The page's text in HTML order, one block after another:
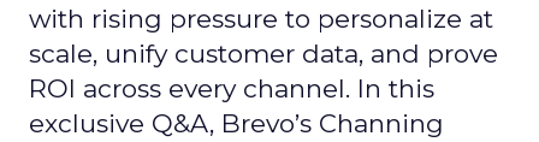
with rising pressure to personalize at
scale, unify customer data, and prove
ROI across every channel. In this
exclusive Q&A, Brevo’s Channing